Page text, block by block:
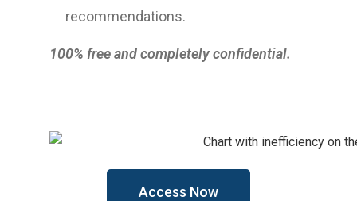
recommendations.
100% free and completely confidential.
Access Now